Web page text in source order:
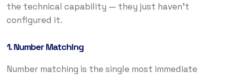
the technical capability — they just haven’t
configured it.
1. Number Matching
Number matching is the single most immediate